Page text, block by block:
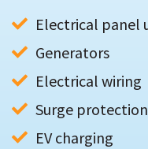
Generators
Electrical wiring
Surge protection
EV charging